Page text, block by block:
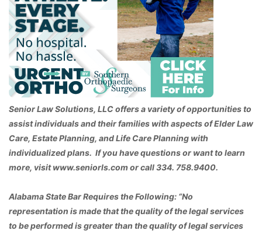
Senior Law Solutions, LLC offers a variety of opportunities to
assist individuals and their families with aspects of Elder Law
Care, Estate Planning, and Life Care Planning with
individualized plans. If you have questions or want to learn
more, visit www.seniorls.com or call 334. 758.9400.
Alabama State Bar Requires the Following: “No
representation is made that the quality of the legal services
to be performed is greater than the quality of legal services